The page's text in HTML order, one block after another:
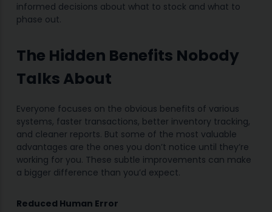
informed decisions about what to stock and what to
phase out.
The Hidden Benefits Nobody
Talks About
Everyone focuses on the obvious benefits of various
systems, faster transactions, better inventory tracking,
and cleaner reports. But some of the most valuable
advantages are the ones you don’t notice until they’re
working for you. These subtle improvements can make
a bigger difference than you’d expect.
Reduced Human Error